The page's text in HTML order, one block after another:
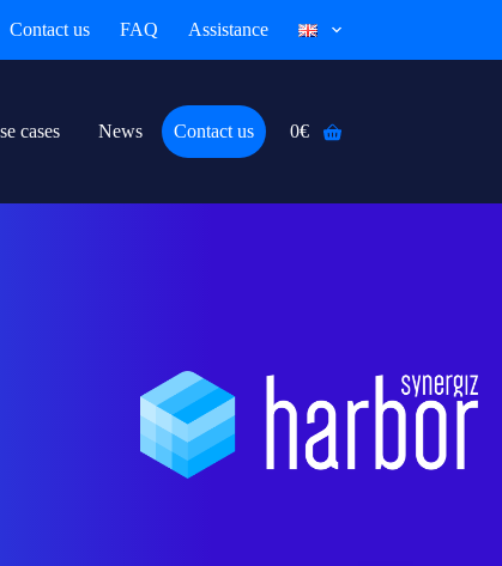
Contact us FAQ Assistance
cases News Contact us
Shopping
0€